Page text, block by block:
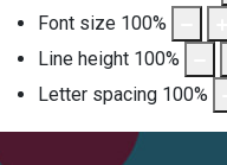
Font size 100%
Line height 100%
Letter spacing 100%